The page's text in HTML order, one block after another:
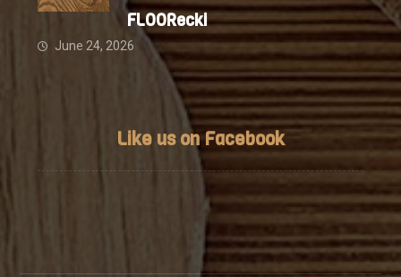
FLOORecki
June 24, 2026
Like us on Facebook